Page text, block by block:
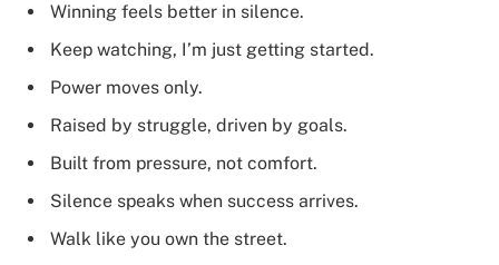
Winning feels better in silence.
Keep watching, I’m just getting started.
Power moves only.
Raised by struggle, driven by goals.
Built from pressure, not comfort.
Silence speaks when success arrives.
Walk like you own the street.